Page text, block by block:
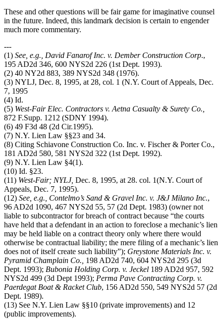
These and other questions will be fair game for imaginative counsel
in the future. Indeed, this landmark decision is certain to engender
much more commentary.
---
(1) See, e.g., David Fanarof Inc. v. Dember Construction Corp.,
195 AD2d 346, 600 NYS2d 226 (1st Dept. 1993).
(2) 40 NY2d 883, 389 NYS2d 348 (1976).
(3) NYLJ, Dec. 8, 1995, at 28, col. 1 (N.Y. Court of Appeals, Dec.
7, 1995
(4) Id.
(5) West-Fair Elec. Contractors v. Aetna Casualty & Surety Co.,
872 F.Supp. 1212 (SDNY 1994).
(6) 49 F3d 48 (2d Cir.1995).
(7) N.Y. Lien Law §§23 and 34.
(8) Citing Schiavone Construction Co. Inc. v. Fischer & Porter Co.,
181 AD2d 580, 581 NYS2d 322 (1st Dept. 1992).
(9) N.Y. Lien Law §4(1).
(10) Id. §23.
(11) West-Fair; NYLJ, Dec. 8, 1995, at 28. col. 1(N.Y. Court of
Appeals, Dec. 7, 1995).
(12) See, e.g., Contelmo’s Sand & Gravel Inc. v. J&J Milano Inc.,
96 AD2d 1090, 467 NYS2d 55, 57 (2d Dept. 1983) (owner not
liable to subcontractor for breach of contract because “the courts
have held that a defendant in an action to foreclose a mechanic’s lien
may be held liable on a contract theory only where there would
otherwise be contractual liability; the mere filing of a mechanic’s lien
does not of itself create such liability”); Greystone Materials Inc. v.
Pyramid Champlain Co., 198 AD2d 740, 604 NYS2d 295 (3d
Dept. 1993); Bubonia Holding Corp. v. Jeckel 189 AD2d 957, 592
NYS2d 499 (3d Dept 1993); Perma Pave Contracting Corp. v.
Paerdegat Boat & Racket Club, 156 AD2d 550, 549 NYS2d 57 (2d
Dept. 1989).
(13) See N.Y. Lien Law §§10 (private improvements) and 12
(public improvements).